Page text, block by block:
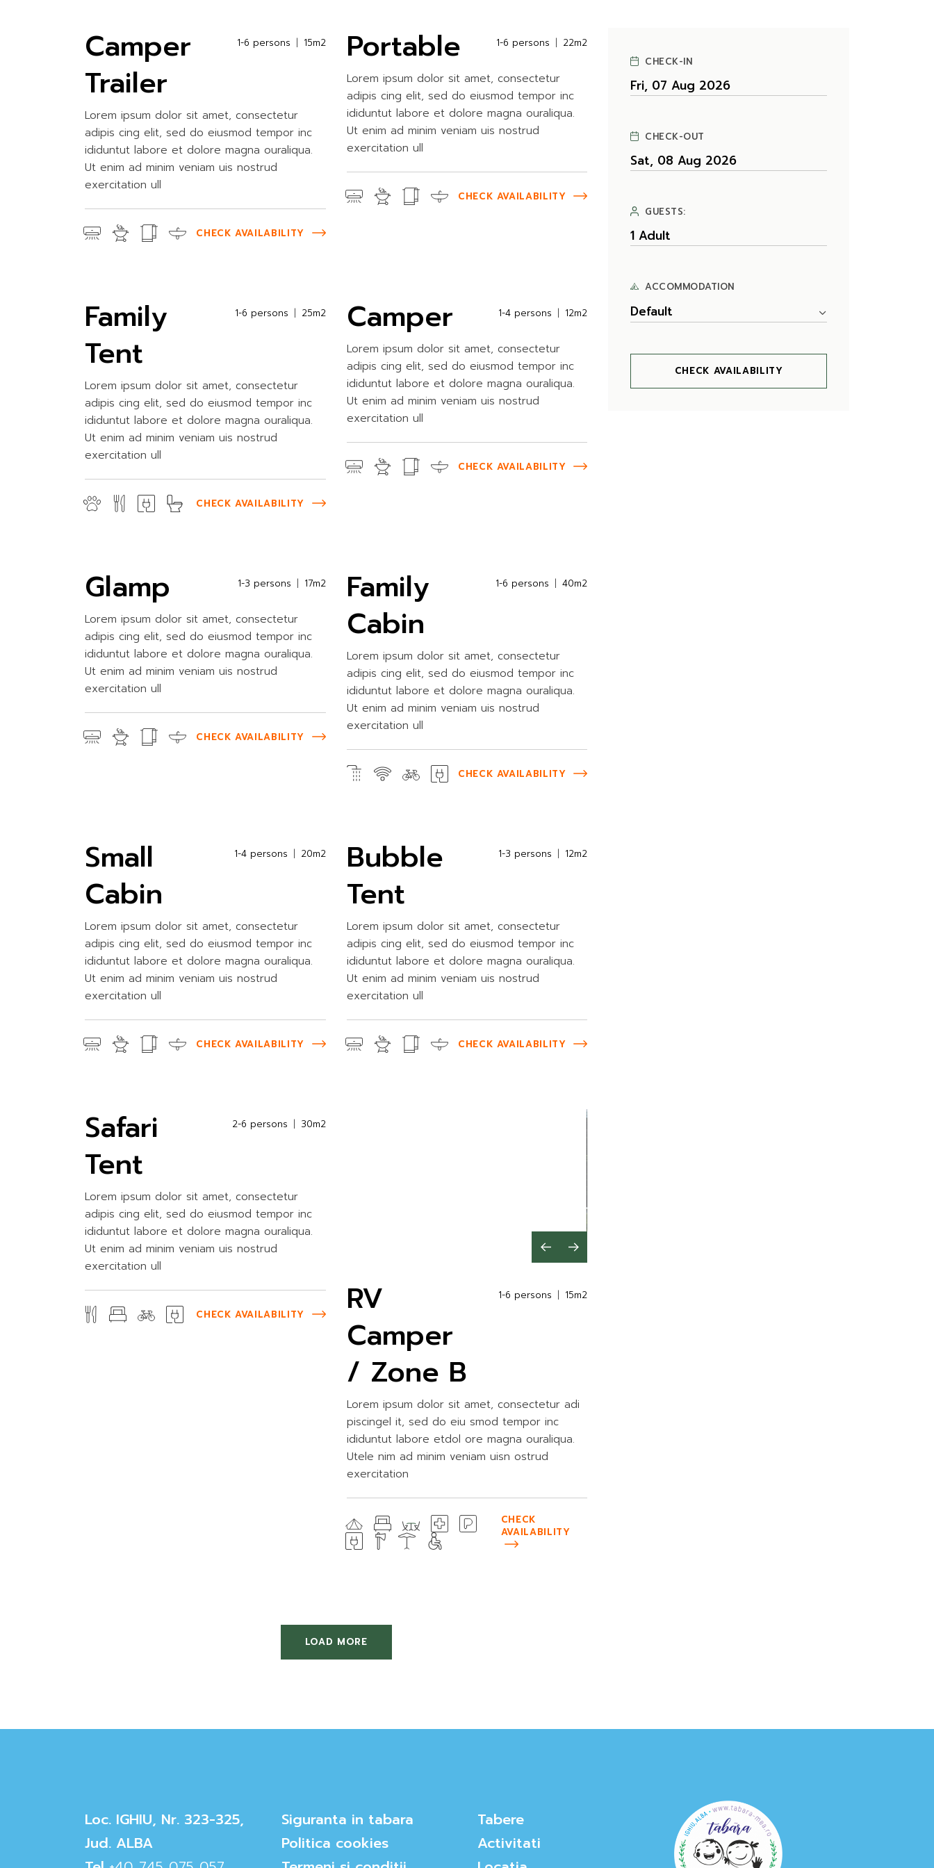
Camper
Trailer
1-6 persons 15m2
Lorem ipsum dolor sit amet, consectetur
adipis cing elit, sed do eiusmod tempor inc
ididuntut labore et dolore magna ouraliqua.
Ut enim ad minim veniam uis nostrud
exercitation ull
CHECK AVAILABILITY
Portable 1-6 persons 22m2
Lorem ipsum dolor sit amet, consectetur
adipis cing elit, sed do eiusmod tempor inc
ididuntut labore et dolore magna ouraliqua.
Ut enim ad minim veniam uis nostrud
exercitation ull
CHECK AVAILABILITY
Family
Tent
1-6 persons 25m2
Lorem ipsum dolor sit amet, consectetur
adipis cing elit, sed do eiusmod tempor inc
ididuntut labore et dolore magna ouraliqua.
Ut enim ad minim veniam uis nostrud
exercitation ull
CHECK AVAILABILITY
Camper 1-4 persons 12m2
Lorem ipsum dolor sit amet, consectetur
adipis cing elit, sed do eiusmod tempor inc
ididuntut labore et dolore magna ouraliqua.
Ut enim ad minim veniam uis nostrud
exercitation ull
CHECK AVAILABILITY
Glamp 1-3 persons 17m2
Lorem ipsum dolor sit amet, consectetur
adipis cing elit, sed do eiusmod tempor inc
ididuntut labore et dolore magna ouraliqua.
Ut enim ad minim veniam uis nostrud
exercitation ull
CHECK AVAILABILITY
Family
Cabin
1-6 persons 40m2
Lorem ipsum dolor sit amet, consectetur
adipis cing elit, sed do eiusmod tempor inc
ididuntut labore et dolore magna ouraliqua.
Ut enim ad minim veniam uis nostrud
exercitation ull
CHECK AVAILABILITY
Small
Cabin
1-4 persons 20m2
Lorem ipsum dolor sit amet, consectetur
adipis cing elit, sed do eiusmod tempor inc
ididuntut labore et dolore magna ouraliqua.
Ut enim ad minim veniam uis nostrud
exercitation ull
CHECK AVAILABILITY
Bubble
Tent
1-3 persons 12m2
Lorem ipsum dolor sit amet, consectetur
adipis cing elit, sed do eiusmod tempor inc
ididuntut labore et dolore magna ouraliqua.
Ut enim ad minim veniam uis nostrud
exercitation ull
CHECK AVAILABILITY
Safari
Tent
2-6 persons 30m2
Lorem ipsum dolor sit amet, consectetur
adipis cing elit, sed do eiusmod tempor inc
ididuntut labore et dolore magna ouraliqua.
Ut enim ad minim veniam uis nostrud
exercitation ull
CHECK AVAILABILITY
RV
Camper
/ Zone B
1-6 persons 15m2
Lorem ipsum dolor sit amet, consectetur adi
piscingel it, sed do eiu smod tempor inc
ididuntut labore etdol ore magna ouraliqua.
Utele nim ad minim veniam uisn ostrud
exercitation
CHECK
AVAILABILITY
LOAD MORE
CHECK-IN
CHECK-OUT
GUESTS:
ACCOMMODATION
Default
CHECK AVAILABILITY
Loc. IGHIU, Nr. 323-325,
Jud. ALBA
Siguranta in tabara
Politica cookies
Tabere
Activitati